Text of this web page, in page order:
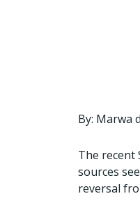
a
By: Marwa
The recent
sources
reversal